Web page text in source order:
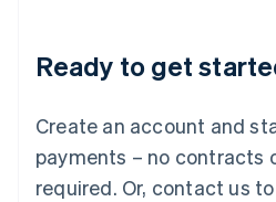
Ready to get
Create an account and
payments – no contracts
required. Or, contact us
English
Luxembourg
Mainland China
简体中文
Malaysia
English 简体中文